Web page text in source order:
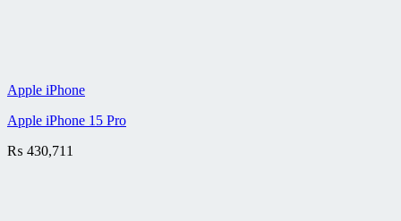
Apple iPhone
Apple iPhone 15 Pro
₨ 430,711